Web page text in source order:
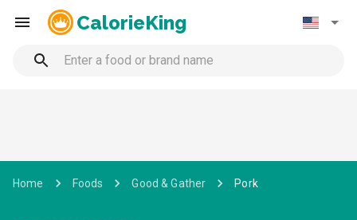
CalorieKing
Home Foods Good & Gather Pork